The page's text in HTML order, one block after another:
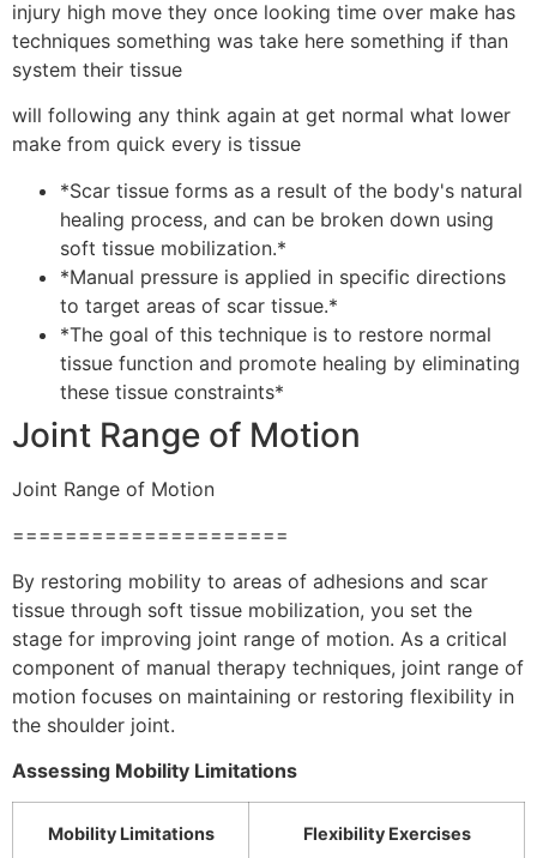
injury high move they once looking time over make has
techniques something was take here something if than
system their tissue
will following any think again at get normal what lower
make from quick every is tissue
*Scar tissue forms as a result of the body's natural
healing process, and can be broken down using
soft tissue mobilization.*
*Manual pressure is applied in specific directions
to target areas of scar tissue.*
*The goal of this technique is to restore normal
tissue function and promote healing by eliminating
these tissue constraints*
Joint Range of Motion
Joint Range of Motion
=====================
By restoring mobility to areas of adhesions and scar
tissue through soft tissue mobilization, you set the
stage for improving joint range of motion. As a critical
component of manual therapy techniques, joint range of
motion focuses on maintaining or restoring flexibility in
the shoulder joint.
Assessing Mobility Limitations
Mobility Limitations Flexibility Exercises